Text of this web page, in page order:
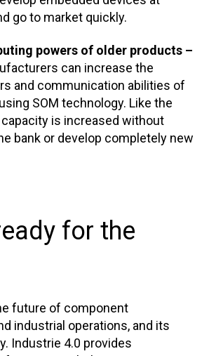
go to market quickly.
powers of older products –
can increase the
and communication abilities of
SOM technology. Like the
is increased without
bank or develop completely new
for the
future of component
industrial operations, and its
Industrie 4.0 provides